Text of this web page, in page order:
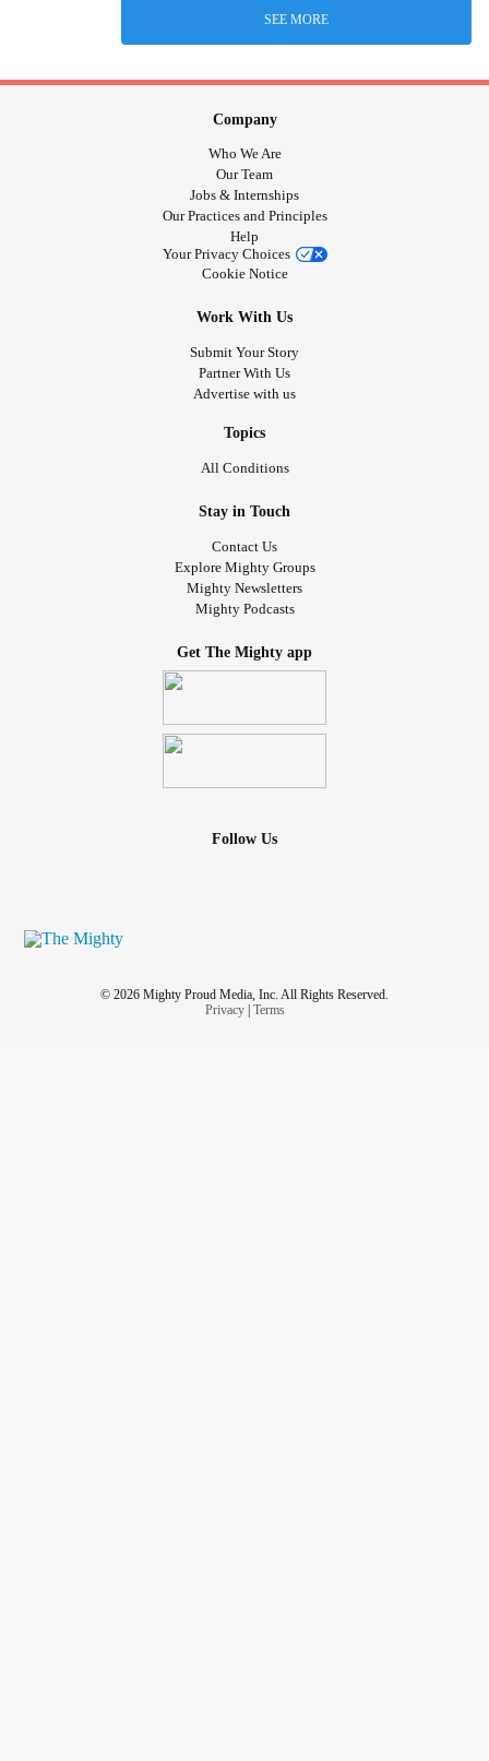
SEE MORE
Company
Who We Are
Our Team
Jobs & Internships
Our Practices and Principles
Help
Your Privacy Choices
Cookie Notice
Work With Us
Submit Your Story
Partner With Us
Advertise with us
Topics
All Conditions
Stay in Touch
Contact Us
Explore Mighty Groups
Mighty Newsletters
Mighty Podcasts
Get The Mighty app
Follow Us
© 2026 Mighty Proud Media, Inc. All Rights Reserved.
Privacy| Terms